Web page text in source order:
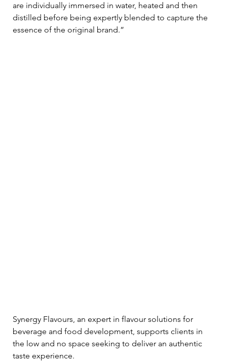
are individually immersed in water, heated and then
distilled before being expertly blended to capture the
essence of the original brand.”
Synergy Flavours, an expert in flavour solutions for
beverage and food development, supports clients in
the low and no space seeking to deliver an authentic
taste experience.